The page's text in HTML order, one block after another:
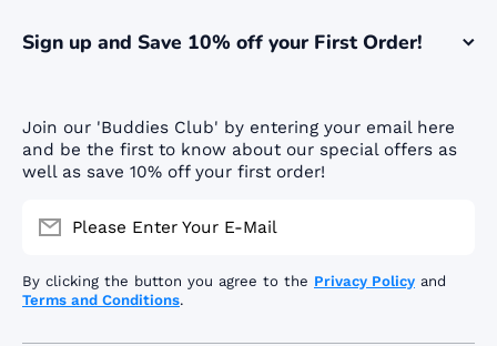
Sign up and Save 10% off your First Order!
Join our 'Buddies Club' by entering your email here
and be the first to know about our special offers as
well as save 10% off your first order!
Please Enter Your E-Mail
By clicking the button you agree to the Privacy Policy and
Terms and Conditions.